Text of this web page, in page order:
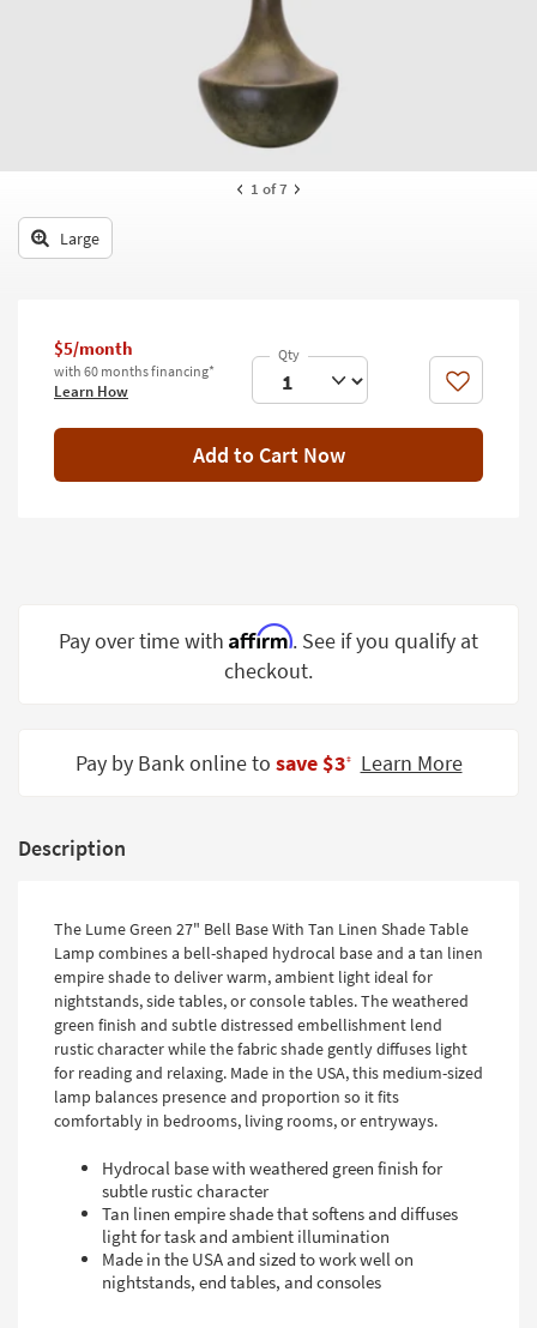
Decor
Bedding
Wall Art
Small
Spaces
Catalogs
Style
1 of 7
Large
$5/month
with 60 months financing*
Learn How Like
Add to Cart Now
Pay over time with Affirm. See if you qualify at
checkout.
Pay by Bank online to save $3‡ Learn More
Description
The Lume Green 27" Bell Base With Tan Linen Shade Table
Lamp combines a bell-shaped hydrocal base and a tan linen
empire shade to deliver warm, ambient light ideal for
nightstands, side tables, or console tables. The weathered
green finish and subtle distressed embellishment lend
rustic character while the fabric shade gently diffuses light
for reading and relaxing. Made in the USA, this medium-sized
lamp balances presence and proportion so it fits
comfortably in bedrooms, living rooms, or entryways.
Hydrocal base with weathered green finish for
subtle rustic character
Tan linen empire shade that softens and diffuses
light for task and ambient illumination
Made in the USA and sized to work well on
nightstands, end tables, and consoles